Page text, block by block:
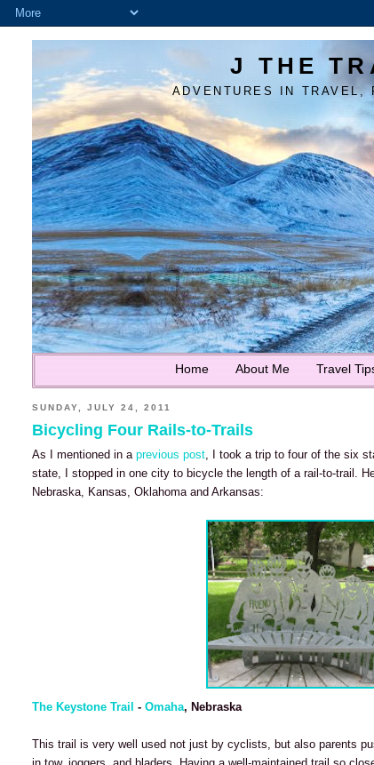
J THE
ADVENTURES IN TRAVEL,
Home About Me Travel
SUNDAY, JULY 24, 2011
Bicycling Four Rails-to-Trails
As I mentioned in a previous post, I took a trip to four of the six
state, I stopped in one city to bicycle the length of a rail-to-trail.
Nebraska, Kansas, Oklahoma and Arkansas:
The Keystone Trail - Omaha, Nebraska
This trail is very well used not just by cyclists, but also parents